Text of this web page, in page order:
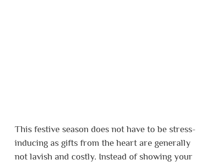
This festive season does not have to be stress-
inducing as gifts from the heart are generally
not lavish and costly. Instead of showing your